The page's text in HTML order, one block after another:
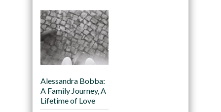
Alessandra Bobba:
A Family Journey, A
Lifetime of Love